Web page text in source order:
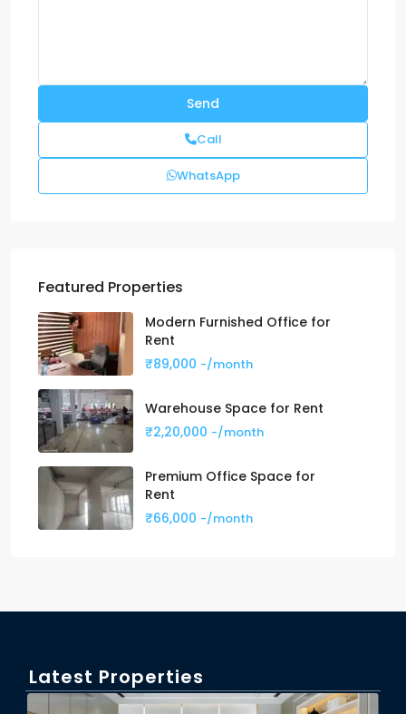
Call
WhatsApp
Featured Properties
Modern Furnished Office for
Rent
₹89,000 -/month
Warehouse Space for Rent
₹2,20,000 -/month
Premium Office Space for
Rent
₹66,000 -/month
Latest Properties